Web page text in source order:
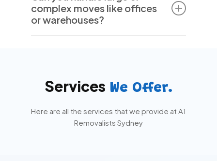
damage or loss. We handle your belongings
with care, but your peace of mind comes
complex moves like offices
or warehouses?
Services We Offer.
Here are all the services that we provide at A1
Removalists Sydney